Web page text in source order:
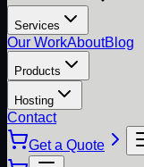
Services
Our WorkAboutBlog
Products
Hosting
Contact
Get a Quote